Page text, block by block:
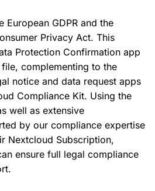
European GDPR and the
Privacy Act. This
Protection Confirmation app
complementing to the
notice and data request apps
Compliance Kit. Using the
well as extensive
by our compliance expertise
Nextcloud Subscription,
ensure full legal compliance